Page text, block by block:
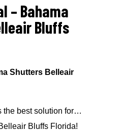
– Bahama
Bluffs
Shutters Belleair
the best solution for…
Bluffs Florida!